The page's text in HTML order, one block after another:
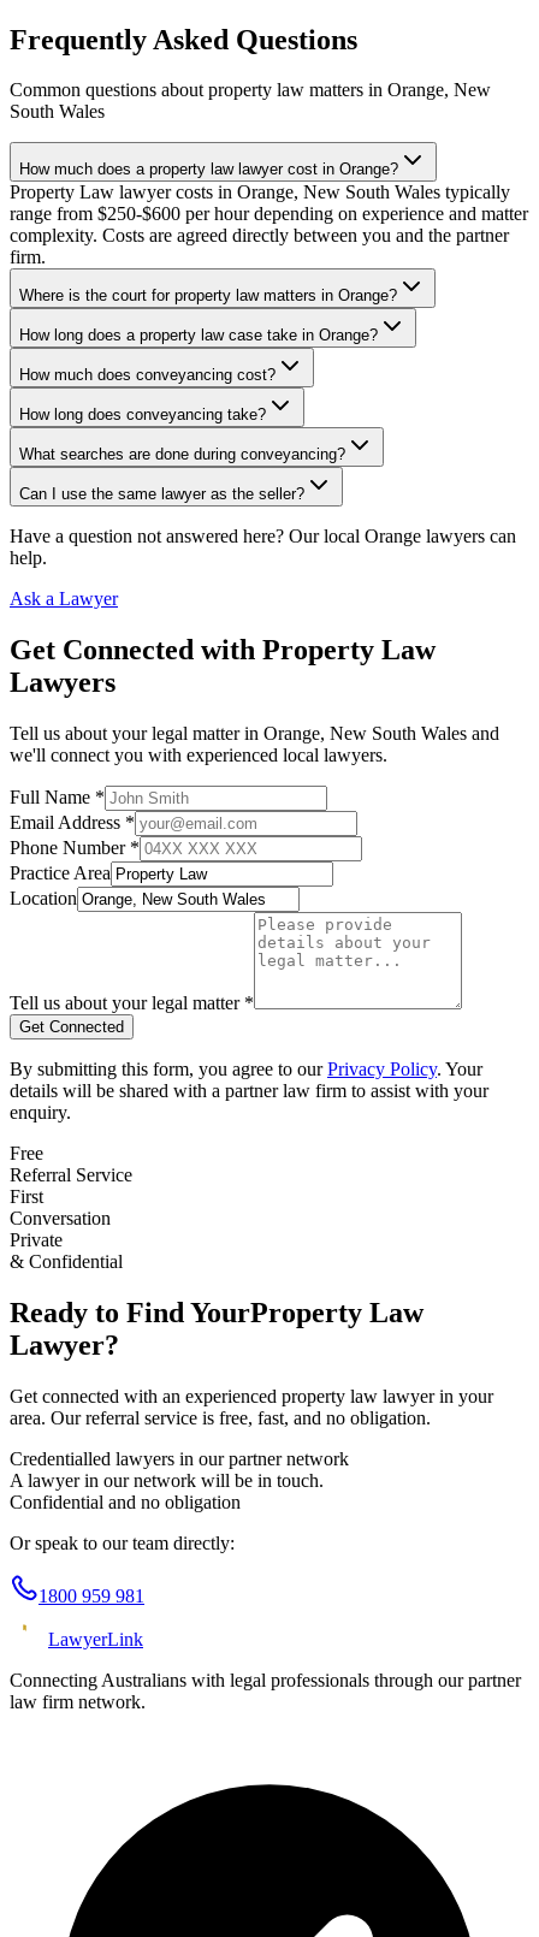
Frequently Asked Questions
Common questions aboutproperty law matters in Orange, New
South Wales
How much does a property law lawyer cost in Orange?
Property Law lawyer costs in Orange, New South Wales typically
range from $250-$600 per hour depending on experience and matter
complexity. Costs are agreed directly between you and the partner
firm.
Where is the court for property law matters in Orange?
How long does a property law case take in Orange?
How much does conveyancing cost?
How long does conveyancing take?
What searches are done during conveyancing?
Can I use the same lawyer as the seller?
Have a question not answered here? Our local Orange lawyers can
help.
Ask a Lawyer
Get Connected with Property Law
Lawyers
Tell us about your legal matter in Orange, New South Wales and
we'll connect you with experienced local lawyers.
Full Name *
Email Address *
Phone Number *
Practice Area
Location
Tell us about your legal matter *
Get Connected
By submitting this form, you agree to our Privacy Policy. Your
details will be shared with a partner law firm to assist with your
enquiry.
Free
Referral Service
First
Conversation
Private
& Confidential
Ready to Find YourProperty Law
Lawyer?
Get connected with an experienced property law lawyer in your
area. Our referral service is free, fast, and no obligation.
Credentialled lawyers in our partner network
A lawyer in our network will be in touch.
Confidential and no obligation
Or speak to our team directly:
1800 959 981
LawyerLink
Connecting Australians with legal professionals through our partner
law firm network.